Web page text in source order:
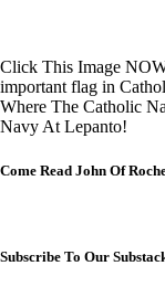
Click This Image
important flag in
Where The Catholic
Navy At Lepanto!
Come Read John Of
Subscribe To Our